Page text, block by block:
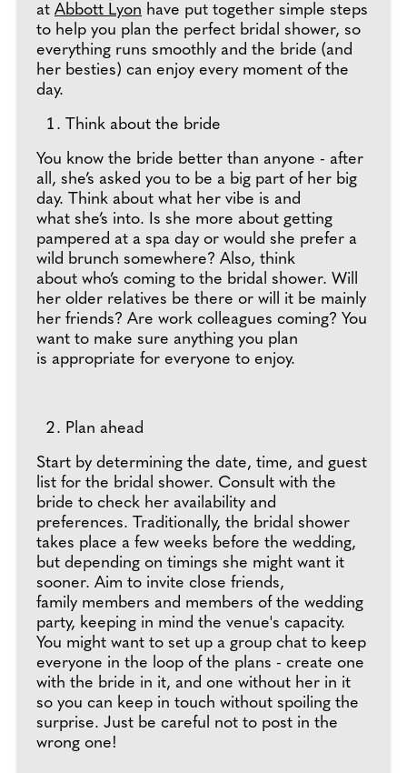
at Abbott Lyon have put together simple steps
to help you plan the perfect bridal shower, so
everything runs smoothly and the bride (and
her besties) can enjoy every moment of the
day.
Think about the bride
You know the bride better than anyone - after
all, she’s asked you to be a big part of her big
day. Think about what her vibe is and
what she’s into. Is she more about getting
pampered at a spa day or would she prefer a
wild brunch somewhere? Also, think
about who’s coming to the bridal shower. Will
her older relatives be there or will it be mainly
her friends? Are work colleagues coming? You
want to make sure anything you plan
is appropriate for everyone to enjoy.
Plan ahead
Start by determining the date, time, and guest
list for the bridal shower. Consult with the
bride to check her availability and
preferences. Traditionally, the bridal shower
takes place a few weeks before the wedding,
but depending on timings she might want it
sooner. Aim to invite close friends,
family members and members of the wedding
party, keeping in mind the venue's capacity.
You might want to set up a group chat to keep
everyone in the loop of the plans - create one
with the bride in it, and one without her in it
so you can keep in touch without spoiling the
surprise. Just be careful not to post in the
wrong one!